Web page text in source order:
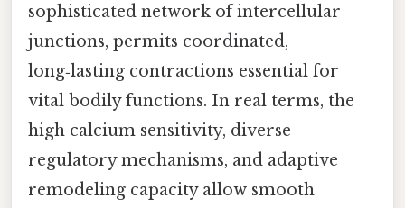
sophisticated network of intercellular
junctions, permits coordinated,
long‑lasting contractions essential for
vital bodily functions. In real terms, the
high calcium sensitivity, diverse
regulatory mechanisms, and adaptive
remodeling capacity allow smooth